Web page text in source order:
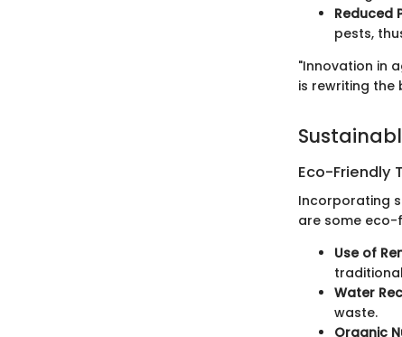
Reduced
pests,
"Innovation in
is rewriting the
Eco-Friendly
Incorporating
are some eco-
Use of
Water
waste.
Organic